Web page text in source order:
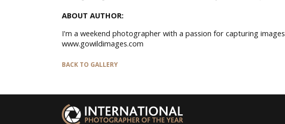
ABOUT AUTHOR:
I'm a weekend photographer with a passion for capturing
www.gowildimages.com
BACK TO GALLERY